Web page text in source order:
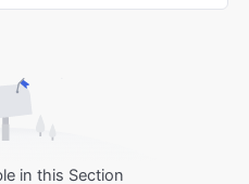
in this Section